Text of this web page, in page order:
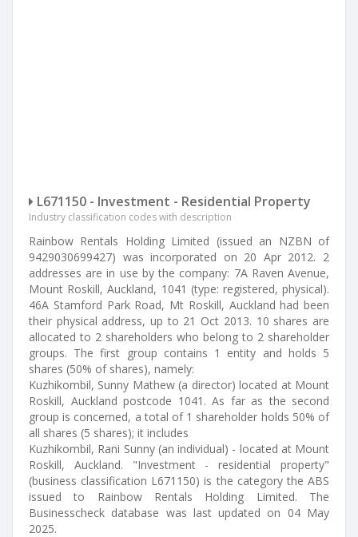
L671150 - Investment - Residential Property
Industry classification codes with description
Rainbow Rentals Holding Limited (issued an NZBN of
9429030699427) was incorporated on 20 Apr 2012. 2
addresses are in use by the company: 7A Raven Avenue,
Mount Roskill, Auckland, 1041 (type: registered, physical).
46A Stamford Park Road, Mt Roskill, Auckland had been
their physical address, up to 21 Oct 2013. 10 shares are
allocated to 2 shareholders who belong to 2 shareholder
groups. The first group contains 1 entity and holds 5
shares (50% of shares), namely:
Kuzhikombil, Sunny Mathew (a director) located at Mount
Roskill, Auckland postcode 1041. As far as the second
group is concerned, a total of 1 shareholder holds 50% of
all shares (5 shares); it includes
Kuzhikombil, Rani Sunny (an individual) - located at Mount
Roskill, Auckland. "Investment - residential property"
(business classification L671150) is the category the ABS
issued to Rainbow Rentals Holding Limited. The
Businesscheck database was last updated on 04 May
2025.